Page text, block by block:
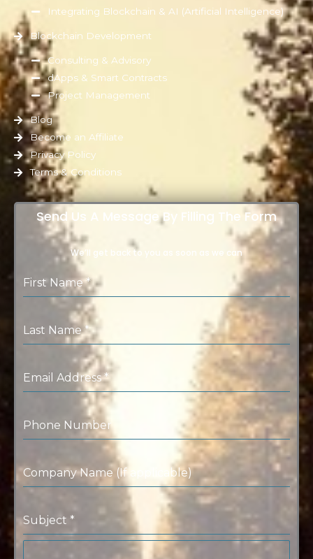
Integrating Blockchain & AI (Artificial Intelligence)
Blockchain Development
Consulting & Advisory
dApps & Smart Contracts
Project Management
Blog
Become an Affiliate
Privacy Policy
Terms & Conditions
Send Us A Message By Filling The Form
We’ll get back to you as soon as we can
First Name*
Last Name*
Email Address*
Phone Number
Company Name (If applicable)
Subject *